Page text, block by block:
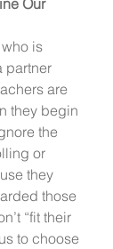
is
partner
are
they begin
the
or
they
those
“fit their
to choose